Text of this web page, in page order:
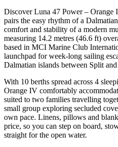
Discover Luna 47 Power – Orange
pairs the easy rhythm of a
comfort and stability of a modern
measuring 14.2 metres (46.6 ft)
based in MCI Marine Club
launchpad for week-long sailing
Dalmatian islands between Split
With 10 berths spread across 4
Orange IV comfortably
suited to two families travelling
small group exploring secluded
own pace. Linens, pillows and
price, so you can step on board,
straight for the open water.